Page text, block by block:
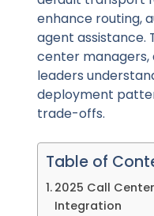
enhance routing,
agent assistance.
center managers,
leaders
deployment
trade-offs.
Table of
2025 Call
Integration